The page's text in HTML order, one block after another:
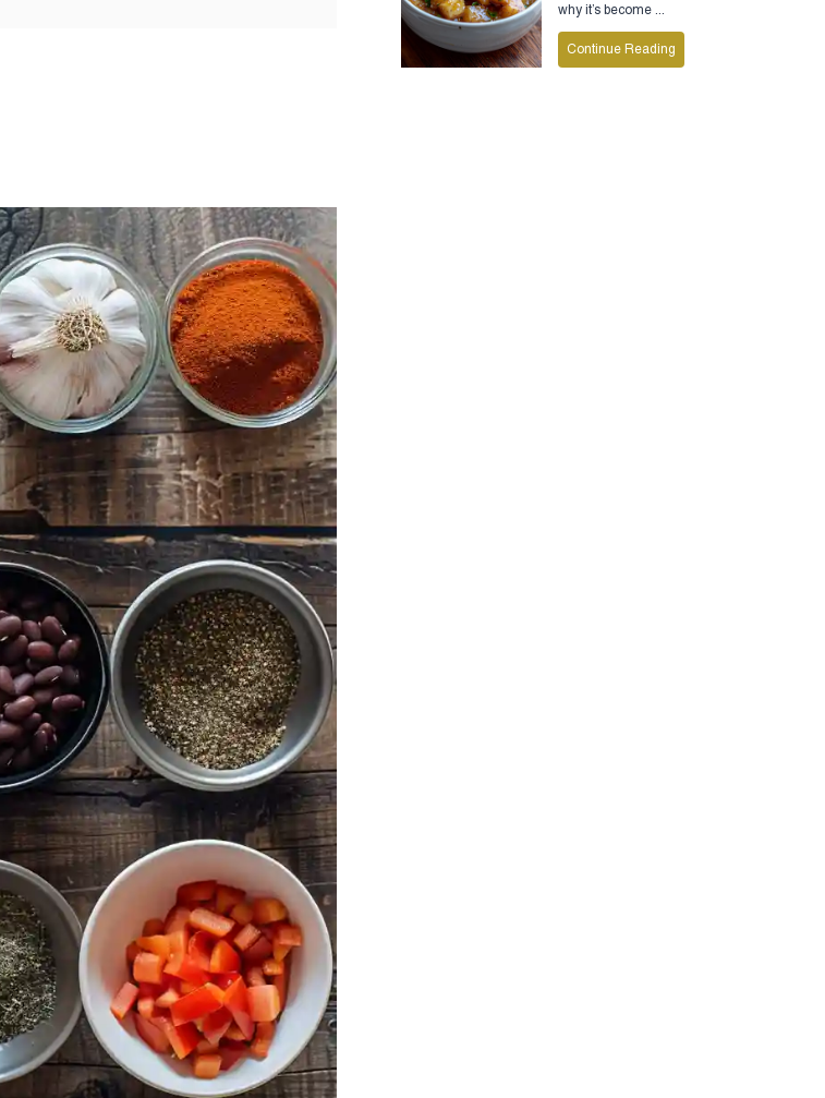
why it’s become ...
Continue Reading